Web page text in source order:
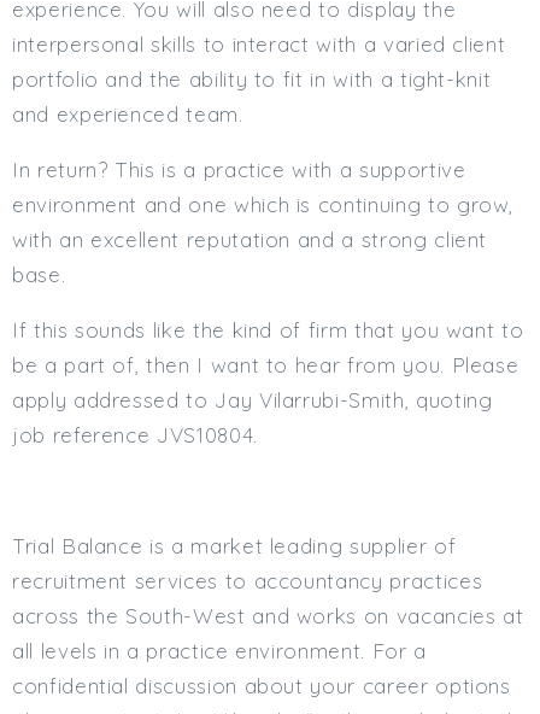
experience. You will also need to display the
interpersonal skills to interact with a varied client
portfolio and the ability to fit in with a tight-knit
and experienced team.
In return? This is a practice with a supportive
environment and one which is continuing to grow,
with an excellent reputation and a strong client
base.
If this sounds like the kind of firm that you want to
be a part of, then I want to hear from you. Please
apply addressed to Jay Vilarrubi-Smith, quoting
job reference JVS10804.
Trial Balance is a market leading supplier of
recruitment services to accountancy practices
across the South-West and works on vacancies at
all levels in a practice environment. For a
confidential discussion about your career options